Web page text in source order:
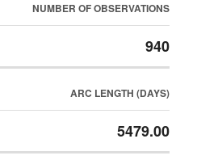
NUMBER OF OBSERVATIONS
940
ARC LENGTH (DAYS)
5479.00